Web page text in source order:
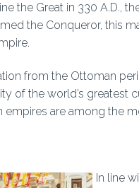
the Great in 330 A.D.,
the Conqueror, this
from the Ottoman
of the world’s greatest
are among the
In line